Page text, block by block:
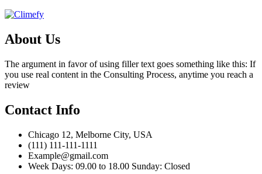
About Us
The argument in favor of using filler text goes something like this: If
you use real content in the Consulting Process, anytime you reach a
review
Contact Info
Chicago 12, Melborne City, USA
(111) 111-111-1111
Example@gmail.com
Week Days: 09.00 to 18.00 Sunday: Closed